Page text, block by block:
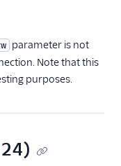
parameter is not
Note that this
purposes.